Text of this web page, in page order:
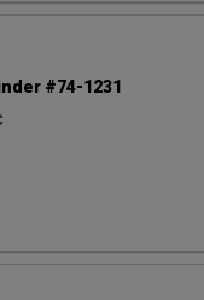
#74-1231